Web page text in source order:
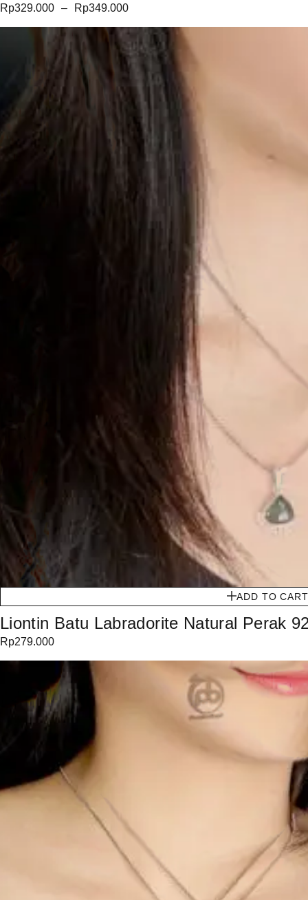
Rp329.000 – Rp349.000
ADD TO CART
Liontin Batu Labradorite Natural Perak
Rp279.000